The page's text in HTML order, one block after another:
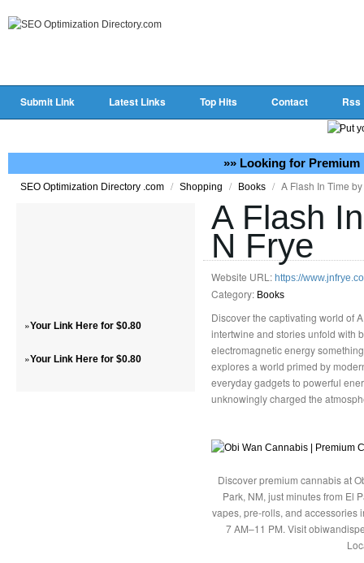
Submit Link Latest Links Top Hits Contact Rss
»» Looking for Premium
SEO Optimization Directory .com / Shopping / Books / A Flash In Time
»Your Link Here for $0.80
»Your Link Here for $0.80
A Flash
N Frye
Website URL: https://
Category: Books
Discover the captivating world of
intertwine and stories unfold with
electromagnetic energy
explores a world primed by
everyday gadgets to powerful
unknowingly charged the
Discover premium cannabis at
Park, NM, just minutes from El
vapes, pre-rolls, and accessories
7 AM–11 PM. Visit